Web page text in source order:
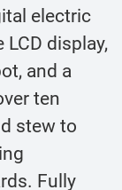
electric
display,
and a
ten
stew to
Fully